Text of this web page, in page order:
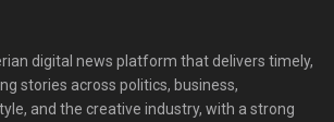
digital news platform that delivers timely,
stories across politics, business,
and the creative industry, with a strong